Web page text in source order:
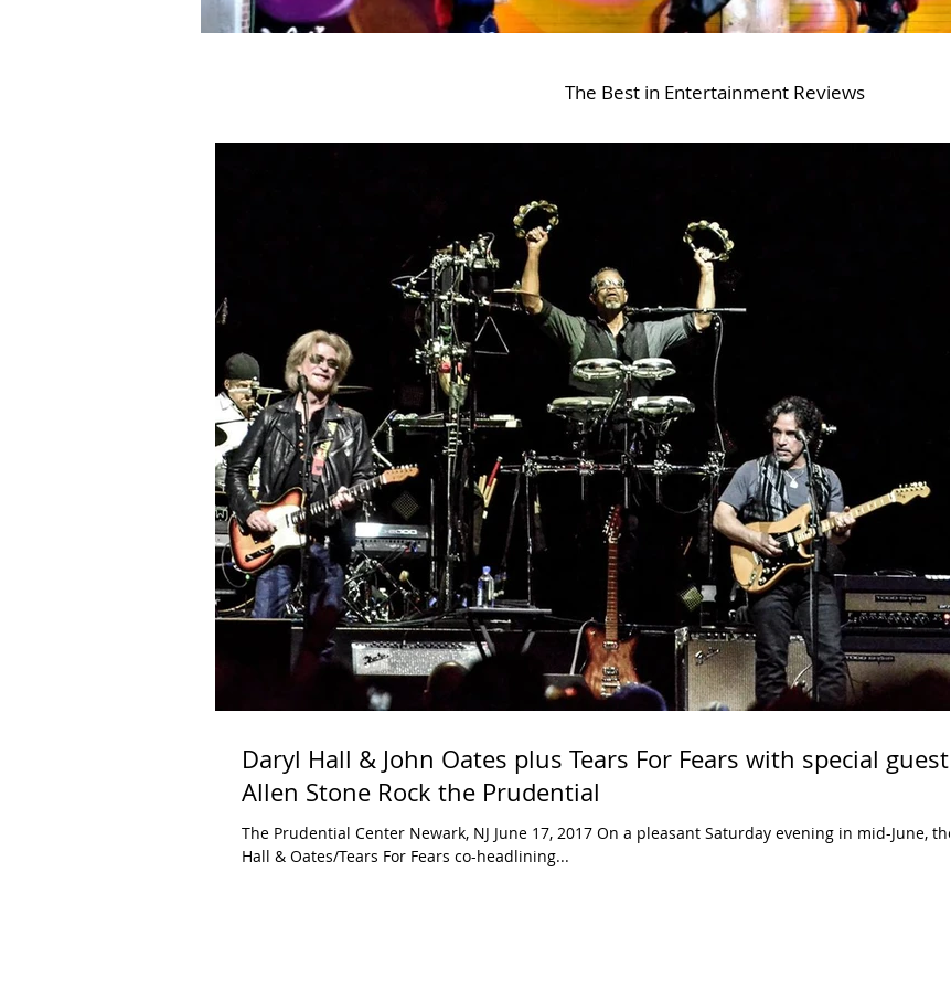
The Best in Entertainment Reviews
Daryl Hall & John Oates plus Tears For Fears with special guest
Allen Stone Rock the Prudential
The Prudential Center Newark, NJ June 17, 2017 On a pleasant Saturday evening in mid-June, the
Hall & Oates/Tears For Fears co-headlining...